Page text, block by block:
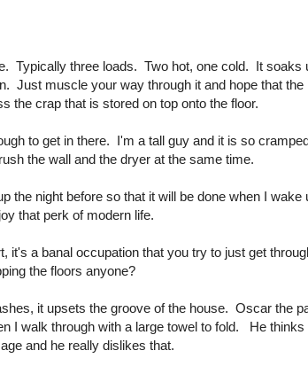
Typically three loads. Two hot, one cold. It soaks
Just muscle your way through it and hope that the
the crap that is stored on top onto the floor.
to get in there. I'm a tall guy and it is so
the wall and the dryer at the same time.
the night before so that it will be done when I wake
that perk of modern life.
it's a banal occupation that you try to just get
the floors anyone?
it upsets the groove of the house. Oscar the
I walk through with a large towel to fold. He thinks
and he really dislikes that.